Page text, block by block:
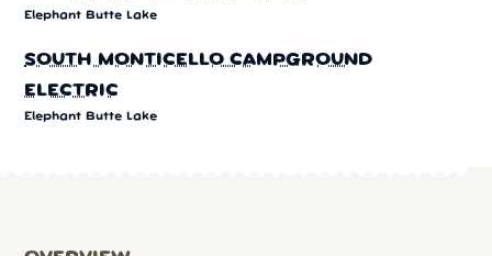
Elephant Butte Lake
SOUTH MONTICELLO CAMPGROUND
ELECTRIC
Elephant Butte Lake